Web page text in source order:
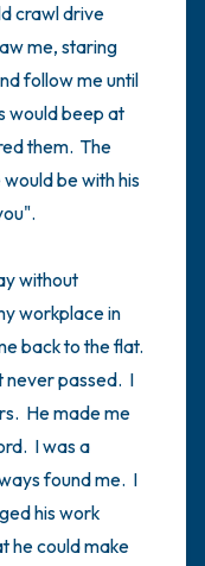
crawl drive
me, staring
follow me until
would beep at
them.  The
be with his
without
back to the flat.
never passed.  I
He made me
I was a
found me.  I
his work
he could make